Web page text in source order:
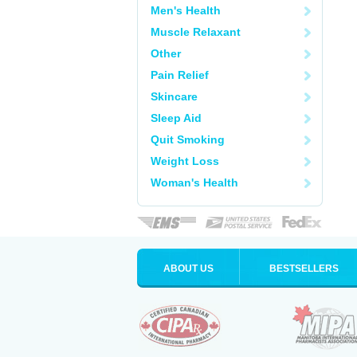
Men's Health
Muscle Relaxant
Other
Pain Relief
Skincare
Sleep Aid
Quit Smoking
Weight Loss
Woman's Health
ABOUT US BESTSELLERS